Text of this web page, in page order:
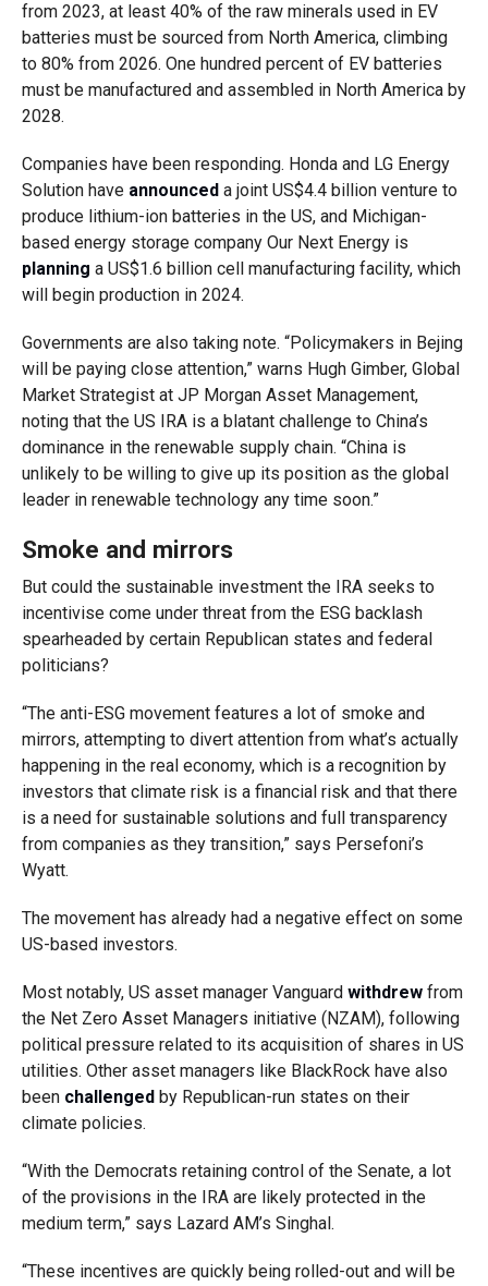
from 2023, at least 40% of the raw minerals used in EV
batteries must be sourced from North America, climbing
to 80% from 2026. One hundred percent of EV batteries
must be manufactured and assembled in North America by
2028.
Companies have been responding. Honda and LG Energy
Solution have announceda joint US$4.4 billion venture to
produce lithium-ion batteries in the US, and Michigan-
based energy storage company Our Next Energy is
planning a US$1.6 billion cell manufacturing facility, which
will begin production in 2024.
Governments are also taking note. “Policymakers in Bejing
will be paying close attention,” warns Hugh Gimber, Global
Market Strategist at JP Morgan Asset Management,
noting that the US IRA is a blatant challenge to China’s
dominance in the renewable supply chain. “China is
unlikely to be willing to give up its position as the global
leader in renewable technology any time soon.”
Smoke and mirrors
But could the sustainable investment the IRA seeks to
incentivise come under threat from the ESG backlash
spearheaded by certain Republican states and federal
politicians?
“The anti-ESG movement features a lot of smoke and
mirrors, attempting to divert attention from what’s actually
happening in the real economy, which is a recognition by
investors that climate risk is a financial risk and that there
is a need for sustainable solutions and full transparency
from companies as they transition,” says Persefoni’s
Wyatt.
The movement has already had a negative effect on some
US-based investors.
Most notably, US asset manager Vanguard withdrewfrom
the Net Zero Asset Managers initiative (NZAM), following
political pressure related to its acquisition of shares in US
utilities. Other asset managers like BlackRock have also
been challengedby Republican-run states on their
climate policies.
“With the Democrats retaining control of the Senate, a lot
of the provisions in the IRA are likely protected in the
medium term,” says Lazard AM’s Singhal.
“These incentives are quickly being rolled-out and will be